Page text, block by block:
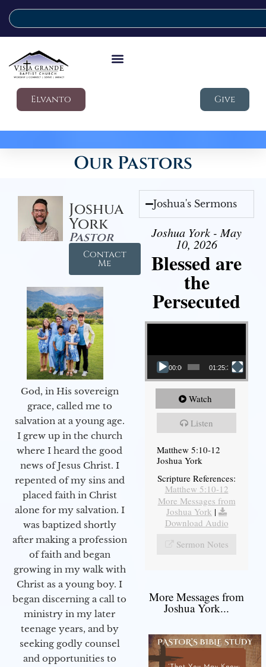
Elvanto Give
Our Pastors
Joshua
York
Pastor
Contact
Me
God, in His sovereign
grace, called me to
salvation at a young age.
I grew up in the church
where I heard the good
news of Jesus Christ. I
repented of my sins and
placed faith in Christ
alone for my salvation. I
was baptized shortly
after making a profession
of faith and began
growing in my walk with
Christ as a young boy. I
began discerning a call to
ministry in my later
teenage years, and by
seeking godly counsel
and opportunities to
Joshua's Sermons
Joshua York - May
10, 2026
Blessed are
the
Persecuted
Video Player
00:00 01:25:31
Watch
Listen
Matthew 5:10-12
Joshua York
Scripture References:
Matthew 5:10-12
More Messages from
Joshua York |
Download Audio
Sermon Notes
More Messages from
Joshua York...